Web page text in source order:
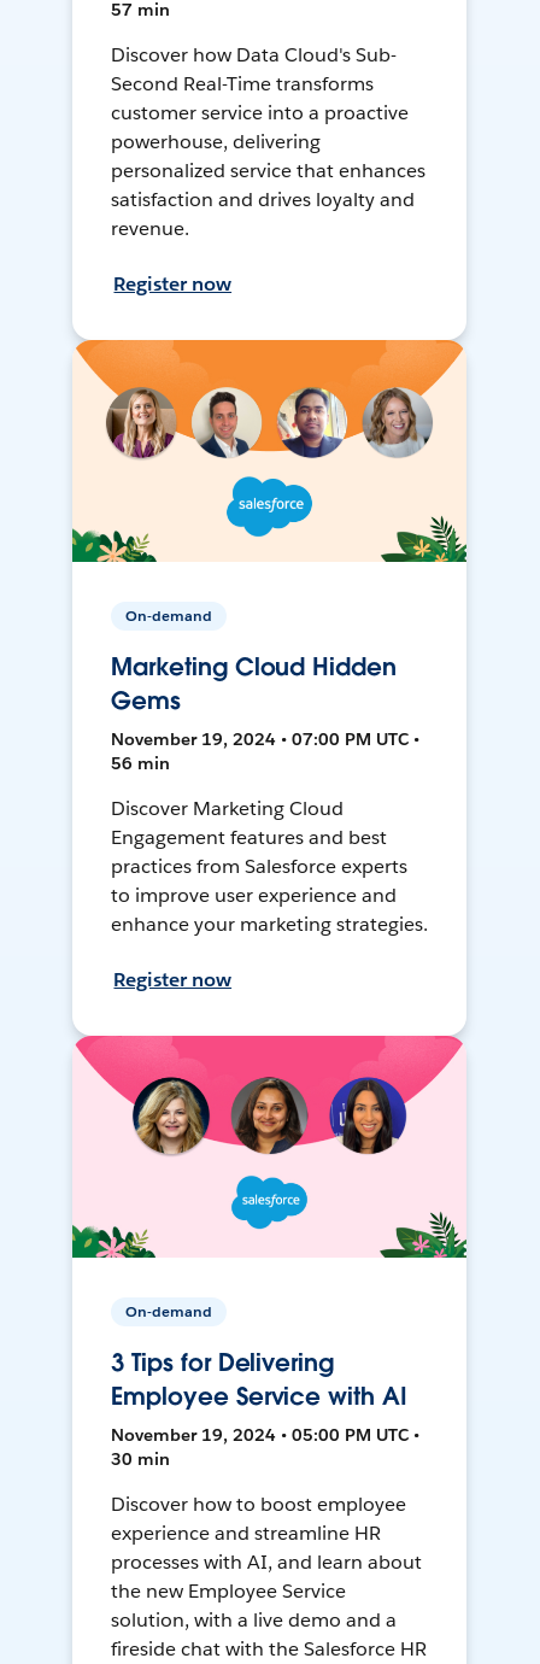
57 min
Discover how Data Cloud's Sub-
Second Real-Time transforms
customer service into a proactive
powerhouse, delivering
personalized service that enhances
satisfaction and drives loyalty and
revenue.
Register now
On-demand
Marketing Cloud Hidden
Gems
November 19, 2024 • 07:00 PM UTC •
56 min
Discover Marketing Cloud
Engagement features and best
practices from Salesforce experts
to improve user experience and
enhance your marketing strategies.
Register now
On-demand
3 Tips for Delivering
Employee Service with AI
November 19, 2024 • 05:00 PM UTC •
30 min
Discover how to boost employee
experience and streamline HR
processes with AI, and learn about
the new Employee Service
solution, with a live demo and a
fireside chat with the Salesforce HR